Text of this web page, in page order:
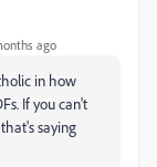
ago
in how
If you can't
saying